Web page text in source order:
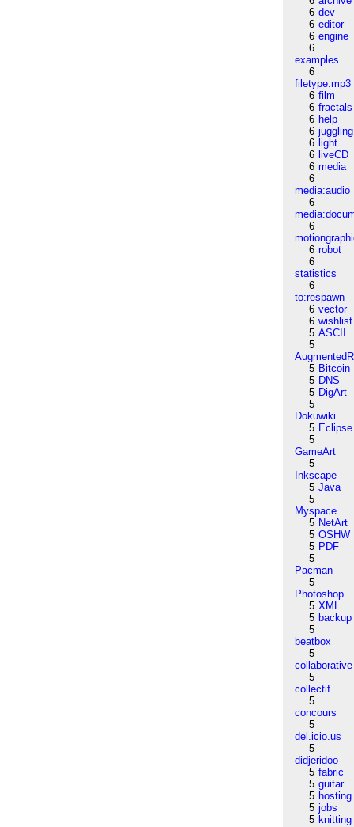
6 dev
6 editor
6 engine
6
examples
6
filetype:mp3
6 film
6 fractals
6 help
6 juggling
6 light
6 liveCD
6 media
6
media:audio
6
6
6 robot
6
statistics
6
to:respawn
6 vector
6 wishlist
5 ASCII
5
5 Bitcoin
5 DNS
5 DigArt
5
Dokuwiki
5 Eclipse
5
GameArt
5
Inkscape
5 Java
5
Myspace
5 NetArt
5 OSHW
5 PDF
5
Pacman
5
Photoshop
5 XML
5 backup
5
beatbox
5
collaborative
5
collectif
5
concours
5
del.icio.us
5
didjeridoo
5 fabric
5 guitar
5 hosting
5 jobs
5 knitting